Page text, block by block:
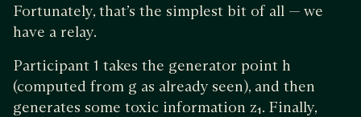
Fortunately, that’s the simplest bit of all — we
have a relay.
Participant 1 takes the generator point h
(computed from g as already seen), and then
generates some toxic information z₁. Finally,